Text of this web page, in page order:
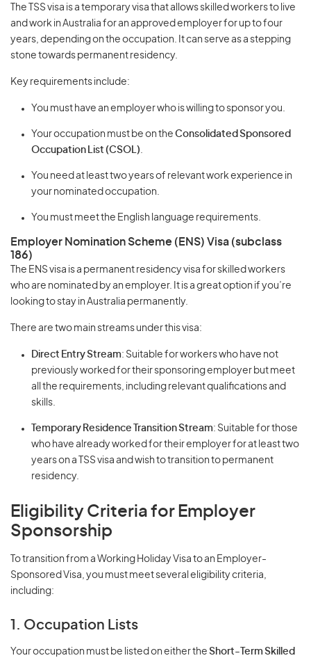
The TSS visa is a temporary visa that allows skilled workers to live
and work in Australia for an approved employer for up to four
years, depending on the occupation. It can serve as a stepping
stone towards permanent residency.
Key requirements include:
You must have an employer who is willing to sponsor you.
Your occupation must be on the Consolidated Sponsored
Occupation List (CSOL).
You need at least two years of relevant work experience in
your nominated occupation.
You must meet the English language requirements.
Employer Nomination Scheme (ENS) Visa (subclass
186)
The ENS visa is a permanent residency visa for skilled workers
who are nominated by an employer. It is a great option if you’re
looking to stay in Australia permanently.
There are two main streams under this visa:
Direct Entry Stream: Suitable for workers who have not
previously worked for their sponsoring employer but meet
all the requirements, including relevant qualifications and
skills.
Temporary Residence Transition Stream: Suitable for those
who have already worked for their employer for at least two
years on a TSS visa and wish to transition to permanent
residency.
Eligibility Criteria for Employer
Sponsorship
To transition from a Working Holiday Visa to an Employer-
Sponsored Visa, you must meet several eligibility criteria,
including:
1. Occupation Lists
Your occupation must be listed on either the Short-Term Skilled